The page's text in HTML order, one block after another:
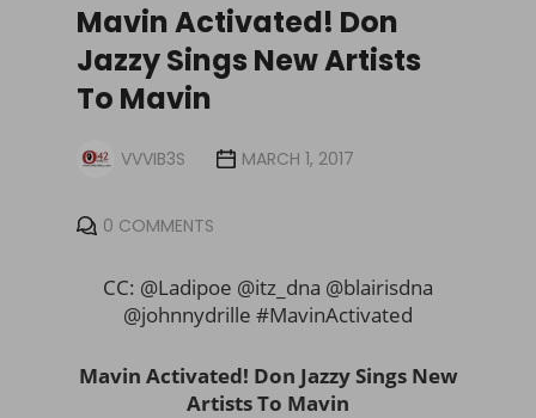
Mavin Activated! Don
Jazzy Sings New Artists
To Mavin
VVVIB3S MARCH 1, 2017
0 COMMENTS
CC: @Ladipoe @itz_dna @blairisdna
@johnnydrille #MavinActivated
Mavin Activated! Don Jazzy Sings New
Artists To Mavin